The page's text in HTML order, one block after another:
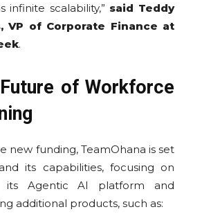
infinite scalability,” said Teddy
VP of Corporate Finance at
.
of Workforce
new funding, TeamOhana is set
its capabilities, focusing on
its Agentic AI platform and
additional products, such as: